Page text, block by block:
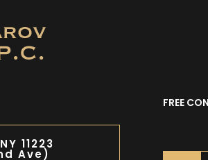
11223
Ave)
FREE